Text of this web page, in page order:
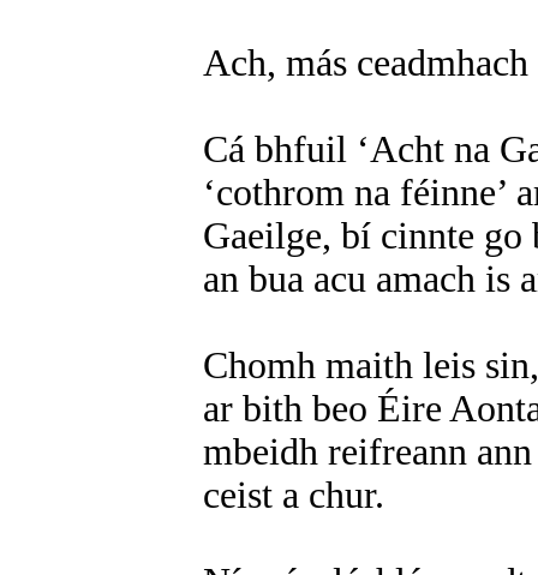
Ach, más
Cá bhfuil ‘Acht na
‘cothrom na féinne’
Gaeilge, bí cinnte go
an bua acu amach is
Chomh maith leis
ar bith beo Éire
mbeidh reifreann
ceist a chur.